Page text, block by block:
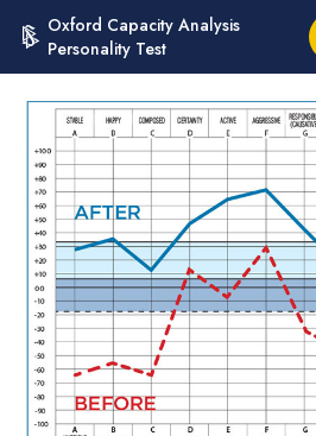
Oxford Capacity Analysis
Personality Test